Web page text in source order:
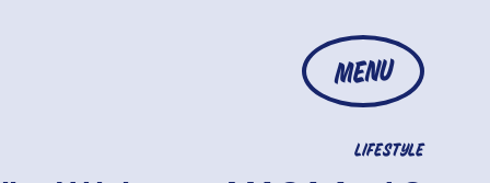
MENU
LIFESTYLE